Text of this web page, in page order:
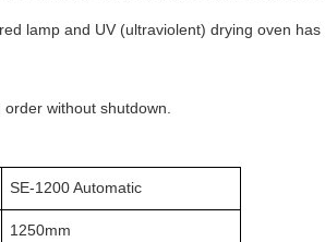
lamp and UV (ultraviolent) drying oven
without shutdown.
SE-1200 Automatic
1250mm